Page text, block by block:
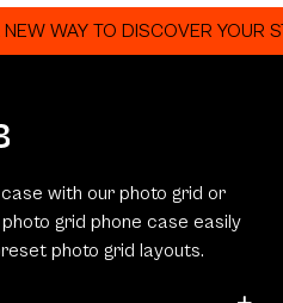
TO DISCOVER YOUR STORY
with our photo grid or
grid phone case easily
photo grid layouts.